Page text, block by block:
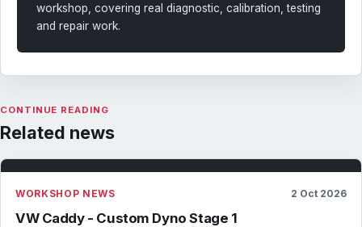
workshop, covering real diagnostic, calibration, testing
and repair work.
CONTINUE READING
Related news
WORKSHOP NEWS 2 Oct 2026
VW Caddy - Custom Dyno Stage 1